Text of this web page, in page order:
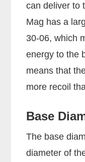
can deliver to
Mag has a
30-06, which
energy to the
means that
more recoil
Base
The base
diameter of